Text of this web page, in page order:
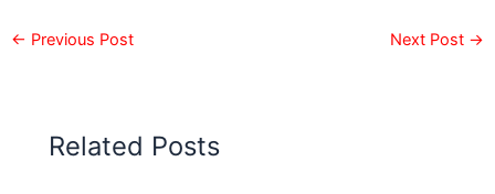
← Previous Post Next Post →
Related Posts